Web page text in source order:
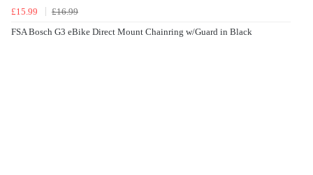
£15.99
£16.99
FSA Bosch G3 eBike Direct Mount Chainring w/Guard in Black